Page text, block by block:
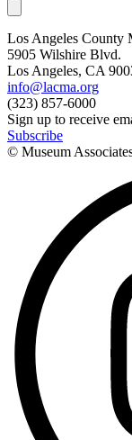
Los Angeles County
5905 Wilshire Blvd.
Los Angeles, CA
info@lacma.org
(323) 857-6000
Sign up to receive
Subscribe
© Museum